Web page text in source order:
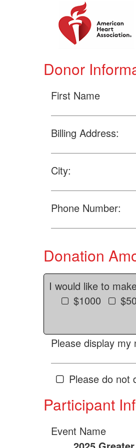
Donor
First Name
Billing Address:
City:
Phone Number:
Donation
I would like to
$1000
Please display
Please do not
Participant
Event Name